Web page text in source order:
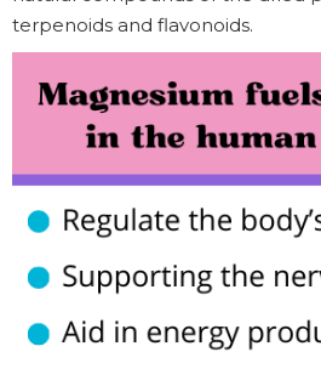
terpenoids and flavonoids.